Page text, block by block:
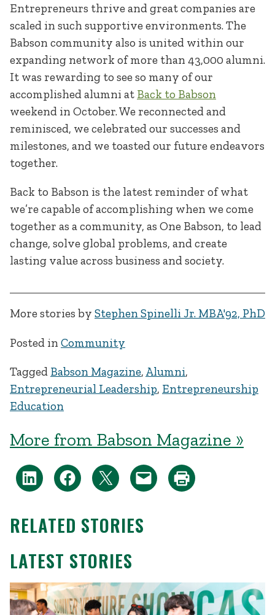
Entrepreneurs thrive and great companies are
scaled in such supportive environments. The
Babson community also is united within our
expanding network of more than 43,000 alumni.
It was rewarding to see so many of our
accomplished alumni at Back to Babson
weekend in October. We reconnected and
reminisced, we celebrated our successes and
milestones, and we toasted our future endeavors
together.
Back to Babson is the latest reminder of what
we’re capable of accomplishing when we come
together as a community, as One Babson, to lead
change, solve global problems, and create
lasting value across business and society.
More stories by Stephen Spinelli Jr. MBA'92, PhD
Posted in Community
Tagged Babson Magazine, Alumni,
Entrepreneurial Leadership, Entrepreneurship
Education
More from Babson Magazine »
RELATED STORIES
LATEST STORIES